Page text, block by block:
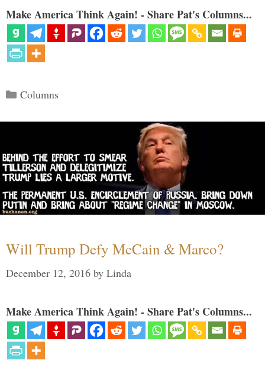
Make America Think Again! - Share Pat's Columns...
Categories
Columns
Will Trump Defy McCain & Marco?
December 12, 2016 by Linda
Make America Think Again! - Share Pat's Columns...